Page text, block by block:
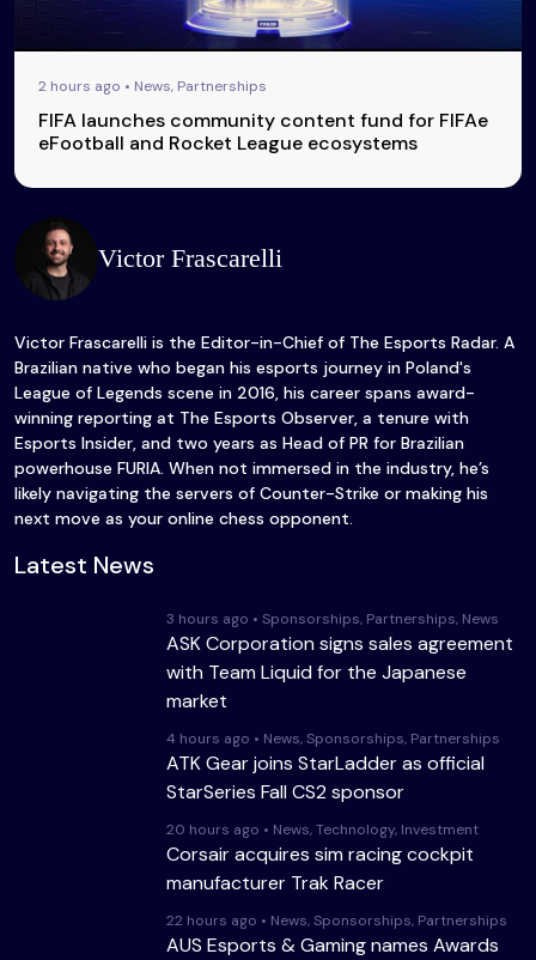
2 hours ago • News, Partnerships
FIFA launches community content fund for FIFAe
eFootball and Rocket League ecosystems
Victor Frascarelli
Victor Frascarelli is the Editor-in-Chief of The Esports Radar. A
Brazilian native who began his esports journey in Poland's
League of Legends scene in 2016, his career spans award-
winning reporting at The Esports Observer, a tenure with
Esports Insider, and two years as Head of PR for Brazilian
powerhouse FURIA. When not immersed in the industry, he’s
likely navigating the servers of Counter-Strike or making his
next move as your online chess opponent.
Latest News
3 hours ago • Sponsorships, Partnerships, News
ASK Corporation signs sales agreement
with Team Liquid for the Japanese
market
4 hours ago • News, Sponsorships, Partnerships
ATK Gear joins StarLadder as official
StarSeries Fall CS2 sponsor
20 hours ago • News, Technology, Investment
Corsair acquires sim racing cockpit
manufacturer Trak Racer
22 hours ago • News, Sponsorships, Partnerships
AUS Esports & Gaming names Awards